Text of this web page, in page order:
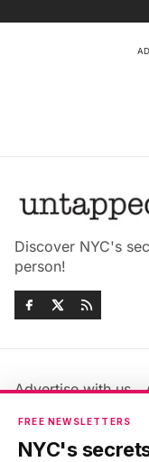
Discover NYC's
person!
Advertise with us
Jobs & Internships
Members FAQ
FREE NEWSLETTERS
NYC's